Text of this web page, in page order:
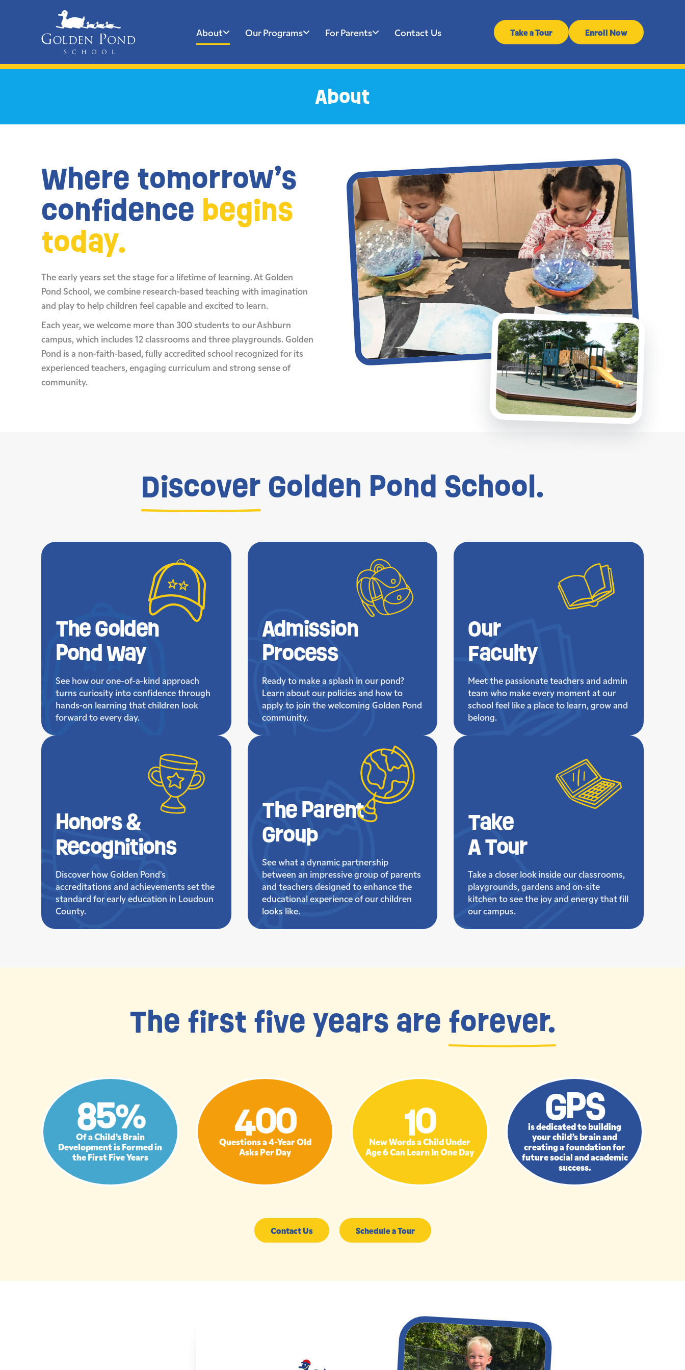
Skip
About Our Programs For Parents Contact Us Take a Tour Enroll Now
About
Where tomorrow’s
confidence begins
today.
The early years set the stage for a lifetime of learning. At Golden
Pond School, we combine research-based teaching with imagination
and play to help children feel capable and excited to learn.
Each year, we welcome more than 300 students to our Ashburn
campus, which includes 12 classrooms and three playgrounds. Golden
Pond is a non-faith-based, fully accredited school recognized for its
experienced teachers, engaging curriculum and strong sense of
community.
Discover Golden Pond School.
The Golden
Pond Way
See how our one-of-a-kind approach
turns curiosity into confidence through
hands-on learning that children look
forward to every day.
Admission
Process
Ready to make a splash in our pond?
Learn about our policies and how to
apply to join the welcoming Golden Pond
community.
Our
Faculty
Meet the passionate teachers and admin
team who make every moment at our
school feel like a place to learn, grow and
belong.
Honors &
Recognitions
Discover how Golden Pond’s
accreditations and achievements set the
standard for early education in Loudoun
County.
The Parent
Group
See what a dynamic partnership
between an impressive group of parents
and teachers designed to enhance the
educational experience of our children
looks like.
Take
A Tour
Take a closer look inside our classrooms,
playgrounds, gardens and on-site
kitchen to see the joy and energy that fill
our campus.
The first five years are forever.
85%
Of a Child’s Brain
Development is Formed in
the First Five Years
400
Questions a 4-Year Old
Asks Per Day
10
New Words a Child Under
Age 6 Can Learn In One Day
GPS
is dedicated to building
your child’s brain and
creating a foundation for
future social and academic
success.
Contact Us Schedule a Tour